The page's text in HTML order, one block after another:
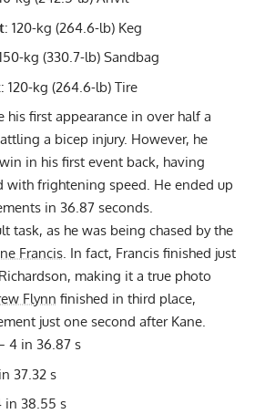
: 120-kg (264.6-lb) Keg
kg (330.7-lb) Sandbag
: 120-kg (264.6-lb) Tire
his first appearance in over half a
a bicep injury. However, he
in his first event back, having
with frightening speed. He ended up
in 36.87 seconds.
task, as he was being chased by the
Francis. In fact, Francis finished just
making it a true photo
Flynn finished in third place,
just one second after Kane.
in 36.87 s
37.32 s
38.55 s